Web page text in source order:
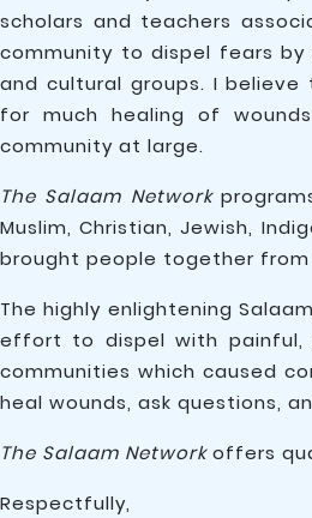
scholars and teachers
community to dispel fears
and cultural groups. I
for much healing of
community at large.
The Salaam Network
Muslim, Christian, Jewish,
brought people together
The highly enlightening
effort to dispel with painful,
communities which caused
heal wounds, ask questions,
The Salaam Networkoffers
Respectfully,